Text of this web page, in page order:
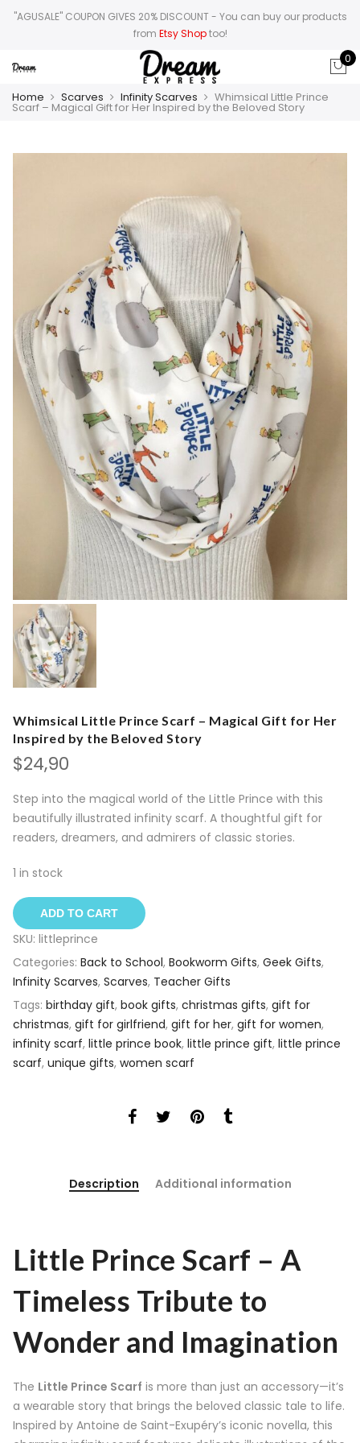
"AGUSALE" COUPON GIVES 20% DISCOUNT- You can buy our products
from Etsy Shoptoo!
0
Home Scarves Infinity Scarves Whimsical Little Prince
Scarf – Magical Gift for Her Inspired by the Beloved Story
Whimsical Little Prince Scarf – Magical Gift for Her
Inspired by the Beloved Story
$24,90
Step into the magical world of the Little Prince with this
beautifully illustrated infinity scarf. A thoughtful gift for
readers, dreamers, and admirers of classic stories.
1 in stock
ADD TO CART
SKU: littleprince
Categories: Back to School, Bookworm Gifts, Geek Gifts,
Infinity Scarves, Scarves, Teacher Gifts
Tags: birthday gift, book gifts, christmas gifts, gift for
christmas, gift for girlfriend, gift for her, gift for women,
infinity scarf, little prince book, little prince gift, little prince
scarf, unique gifts, women scarf
Description Additional information
Little Prince Scarf – A
Timeless Tribute to
Wonder and Imagination
The Little Prince Scarf is more than just an accessory—it’s
a wearable story that brings the beloved classic tale to life.
Inspired by Antoine de Saint-Exupéry’s iconic novella, this